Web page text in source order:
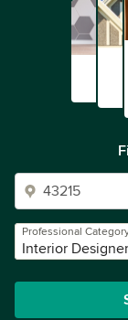
Professional
Interior